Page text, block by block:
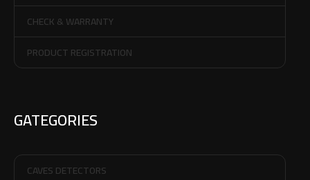
CHECK & WARRANTY
PRODUCT REGISTRATION
GATEGORIES
CAVES DETECTORS